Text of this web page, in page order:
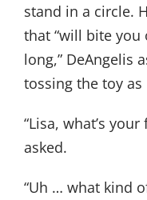
stand in a circle.
that “will bite
long,” DeAngelis
tossing the toy
“Lisa, what’s
asked.
“Uh … what kind